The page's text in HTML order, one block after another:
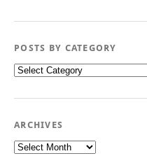
POSTS BY CATEGORY
Posts
by
ARCHIVES
Archives